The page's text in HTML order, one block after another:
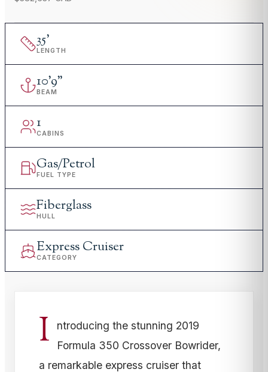
35'
LENGTH
10'9"
BEAM
1
CABINS
Gas/Petrol
FUEL TYPE
Fiberglass
HULL
Express Cruiser
CATEGORY
I
ntroducing the stunning 2019
Formula 350 Crossover Bowrider,
a remarkable express cruiser that